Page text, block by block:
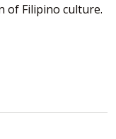
of Filipino culture.